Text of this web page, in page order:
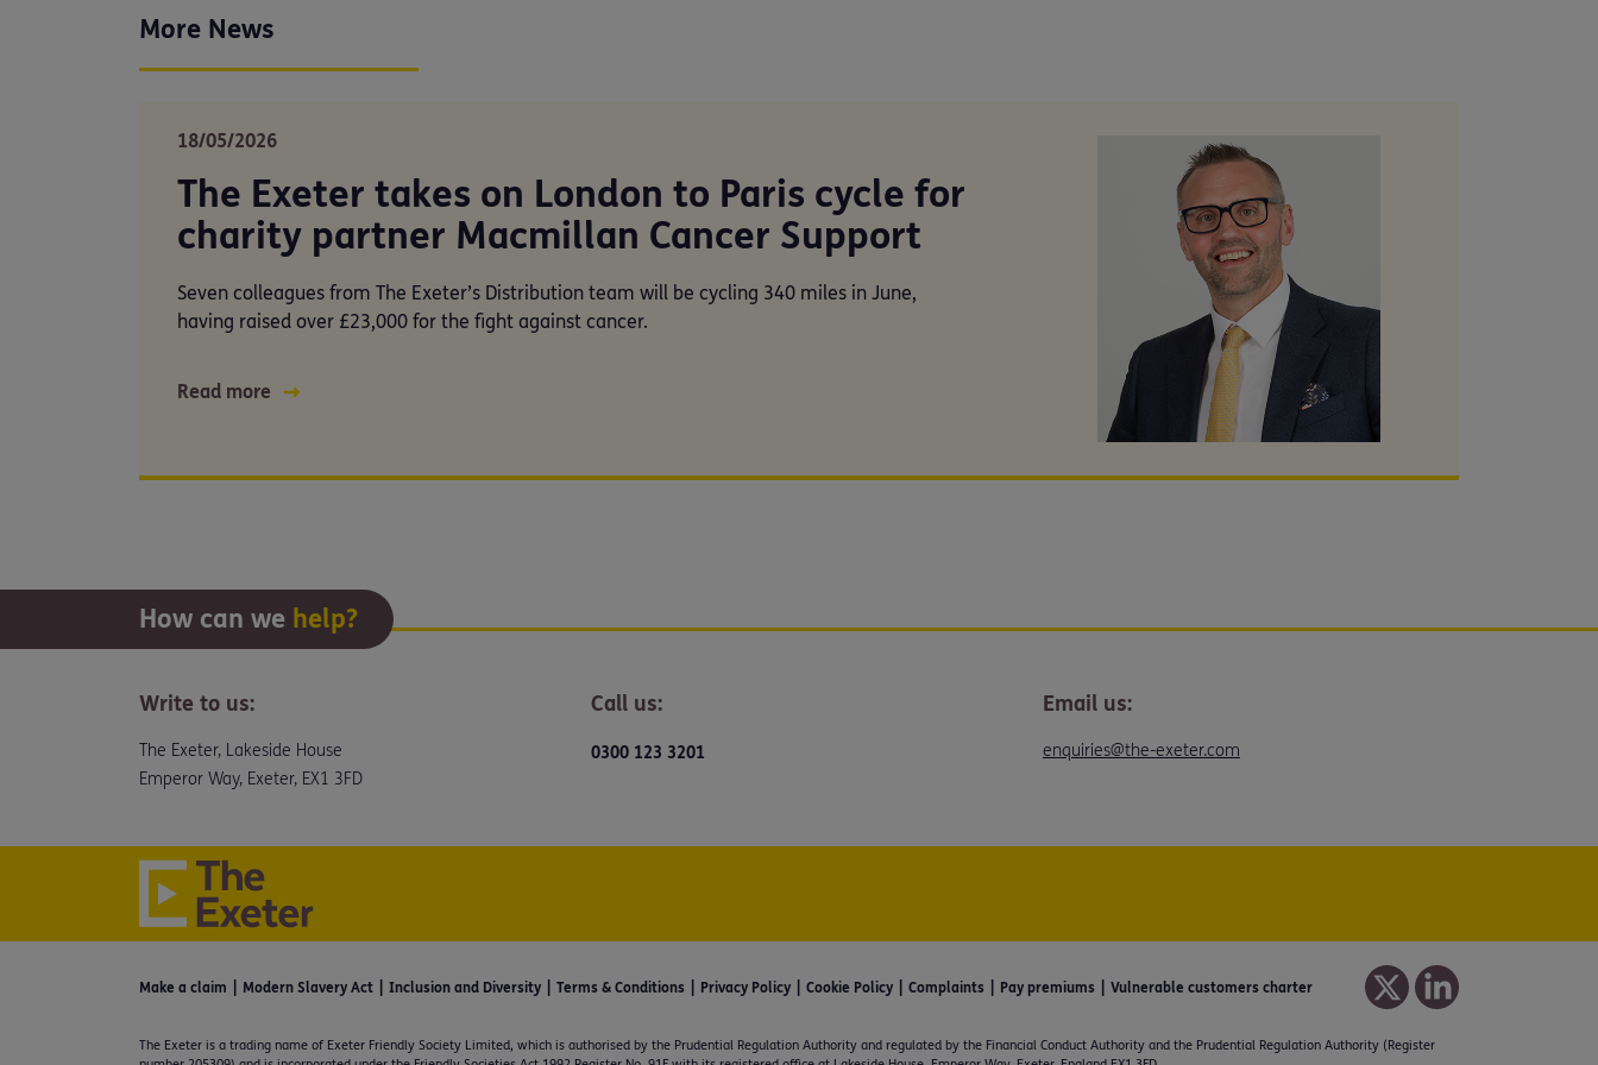
More News
18/05/2026
The Exeter takes on London to Paris cycle for
charity partner Macmillan Cancer Support
Seven colleagues from The Exeter’s Distribution team will be cycling 340 miles in June,
having raised over £23,000 for the fight against cancer.
Read more
How can we help?
Write to us:
The Exeter, Lakeside House
Emperor Way, Exeter, EX1 3FD
Call us:
0300 123 3201
Email us:
enquiries@the-exeter.com
Make a claim Modern Slavery Act Inclusion and Diversity Terms & Conditions Privacy Policy Cookie Policy Complaints Pay premiums Vulnerable customers charter
The Exeter is a trading name of Exeter Friendly Society Limited, which is authorised by the Prudential Regulation Authority and regulated by the Financial Conduct Authority and the Prudential Regulation Authority (Register